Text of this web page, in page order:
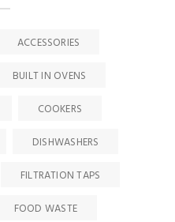
ACCESSORIES
BUILT IN OVENS
COOKERS
DISHWASHERS
FILTRATION TAPS
FOOD WASTE